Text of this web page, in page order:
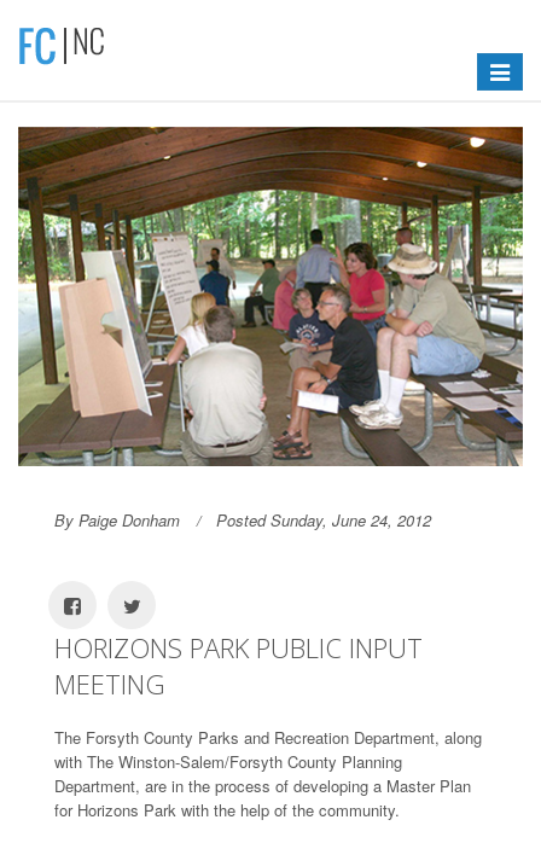
Toggle
By Paige Donham Posted Sunday, June 24, 2012
HORIZONS PARK PUBLIC INPUT
MEETING
The Forsyth County Parks and Recreation Department, along
with The Winston-Salem/Forsyth County Planning
Department, are in the process of developing a Master Plan
for Horizons Park with the help of the community.